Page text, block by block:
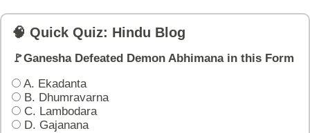
🧠 Quick Quiz: Hindu Blog
🚩Ganesha Defeated Demon Abhimana in this Form
A. Ekadanta
B. Dhumravarna
C. Lambodara
D. Gajanana